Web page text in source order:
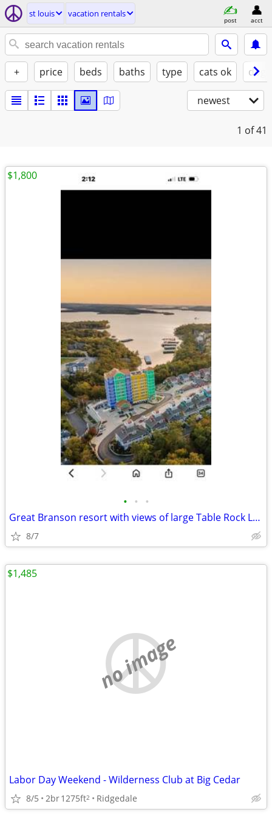
st louis vacation rentals
post acct
+ price beds baths type cats ok
newest
1 of 41
• • •
Great Branson resort with views of large Table Rock Lake
8/7
$1,800
no image
Labor Day Weekend - Wilderness Club at Big Cedar
8/5 2br1275ft2 Ridgedale
$1,485